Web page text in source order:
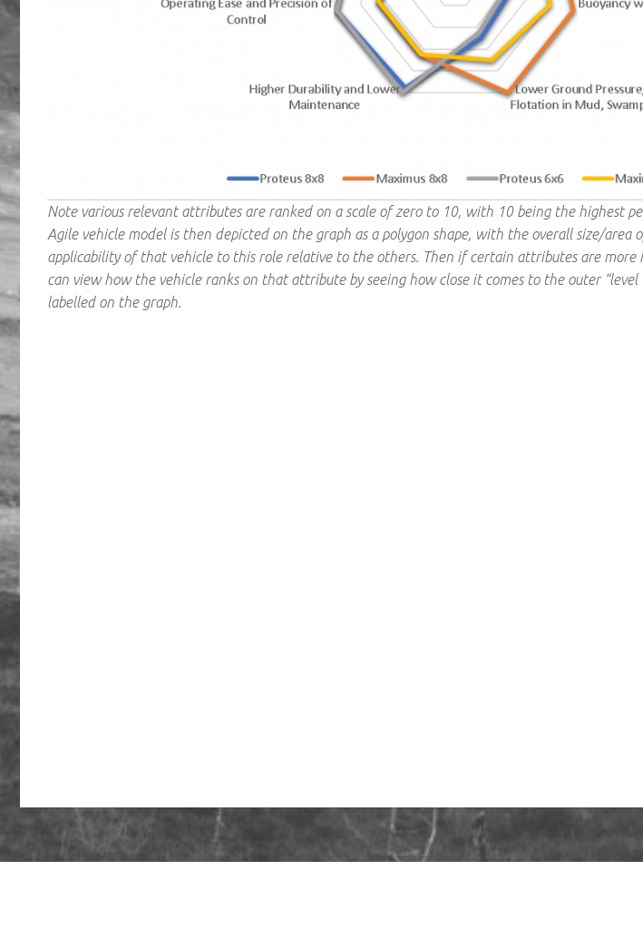
Note various relevant attributes are ranked on a scale of zero to 10, with 10 being the highest
Agile vehicle model is then depicted on the graph as a polygon shape, with the overall size/
applicability of that vehicle to this role relative to the others. Then if certain attributes are more
can view how the vehicle ranks on that attribute by seeing how close it comes to the outer
labelled on the graph.